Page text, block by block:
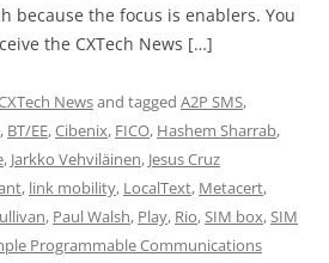
because the focus is enablers. You
the CXTech News […]
Newsand tagged A2P SMS,
, BT/EE,Cibenix, FICO, Hashem Sharrab,
, Jarkko Vehviläinen, Jesus Cruz
, link mobility, LocalText, Metacert,
, Paul Walsh, Play, Rio,SIM box,SIM
Programmable Communications